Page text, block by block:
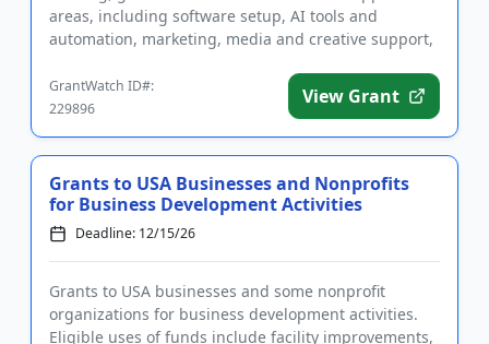
areas, including software setup, AI tools and
automation, marketing, media and creative support,
GrantWatch ID#:
229896
View Grant
Grants to USA Businesses and Nonprofits
for Business Development Activities
Deadline: 12/15/26
Grants to USA businesses and some nonprofit
organizations for business development activities.
Eligible uses of funds include facility improvements,